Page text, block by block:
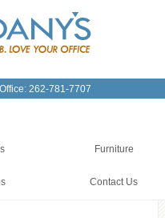
262-781-7707
Furniture
Contact Us